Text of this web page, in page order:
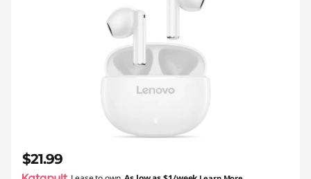
$21.99